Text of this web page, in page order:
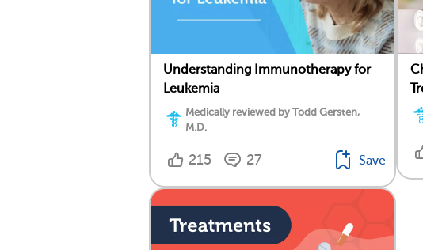
Understanding Immunotherapy for
Leukemia
Medically reviewed by Todd Gersten,
M.D.
215 27 Save